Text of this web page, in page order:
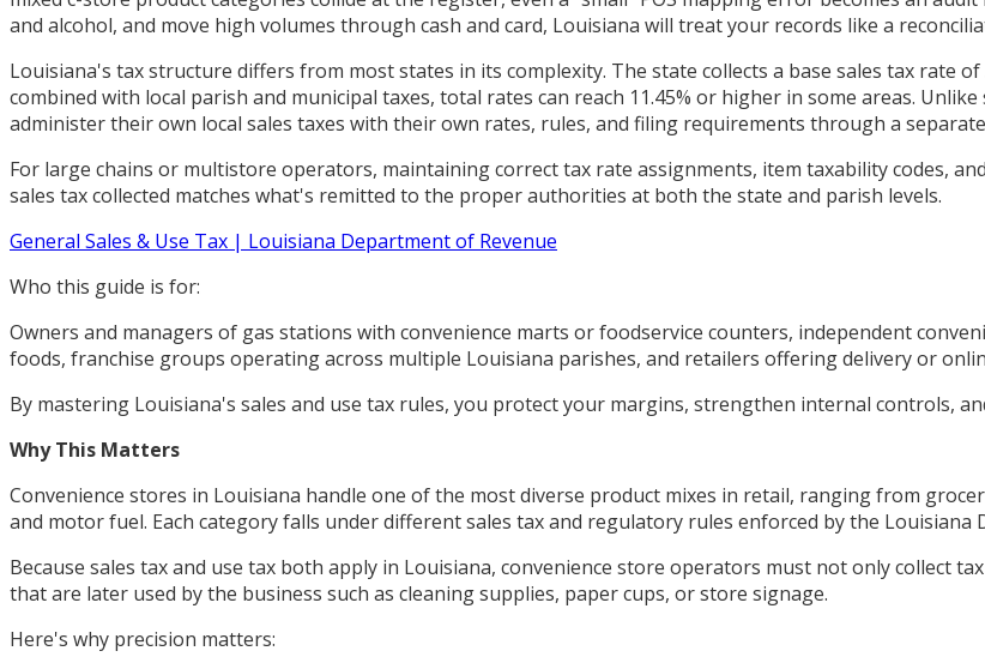
and alcohol, and move high volumes through cash and card, Louisiana will treat your records like a
Louisiana's tax structure differs from most states in its complexity. The state collects a base sales tax rate of
combined with local parish and municipal taxes, total rates can reach 11.45% or higher in some areas.
administer their own local sales taxes with their own rates, rules, and filing requirements through a
For large chains or multistore operators, maintaining correct tax rate assignments, item taxability codes,
sales tax collected matches what's remitted to the proper authorities at both the state and parish levels.
General Sales & Use Tax | Louisiana Department of Revenue
Who this guide is for:
Owners and managers of gas stations with convenience marts or foodservice counters, independent
foods, franchise groups operating across multiple Louisiana parishes, and retailers offering delivery or
By mastering Louisiana's sales and use tax rules, you protect your margins, strengthen internal controls,
Why This Matters
Convenience stores in Louisiana handle one of the most diverse product mixes in retail, ranging from
and motor fuel. Each category falls under different sales tax and regulatory rules enforced by the Louisiana
Because sales tax and use tax both apply in Louisiana, convenience store operators must not only collect
that are later used by the business such as cleaning supplies, paper cups, or store signage.
Here's why precision matters: